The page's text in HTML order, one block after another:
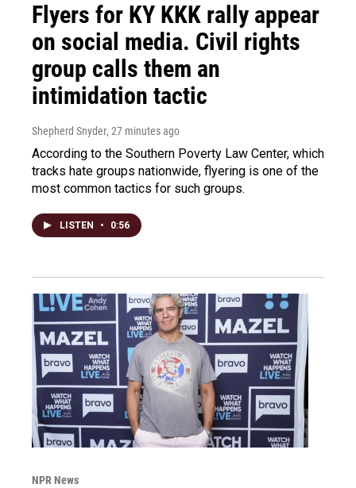
Flyers for KY KKK rally appear
on social media. Civil rights
group calls them an
intimidation tactic
Shepherd Snyder, 27 minutes ago
According to the Southern Poverty Law Center, which
tracks hate groups nationwide, flyering is one of the
most common tactics for such groups.
LISTEN • 0:56
NPR News